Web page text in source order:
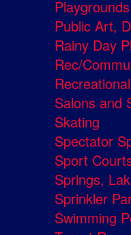
Public Art,
Rainy Day
Rec/
Salons and
Skating
Spectator
Sport
Springs,
Sprinkler
Swimming